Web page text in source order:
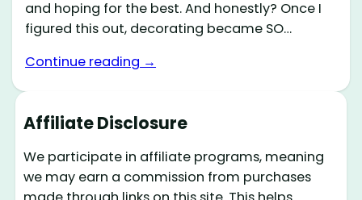
and hoping for the best. And honestly? Once I
figured this out, decorating became SO…
Continue reading →
Affiliate Disclosure
We participate in affiliate programs, meaning
we may earn a commission from purchases